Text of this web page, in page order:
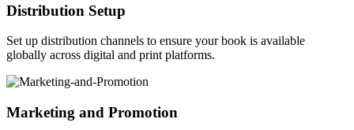
Distribution Setup
Set up distribution channels to ensure your book is available
globally across digital and print platforms.
Marketing and Promotion